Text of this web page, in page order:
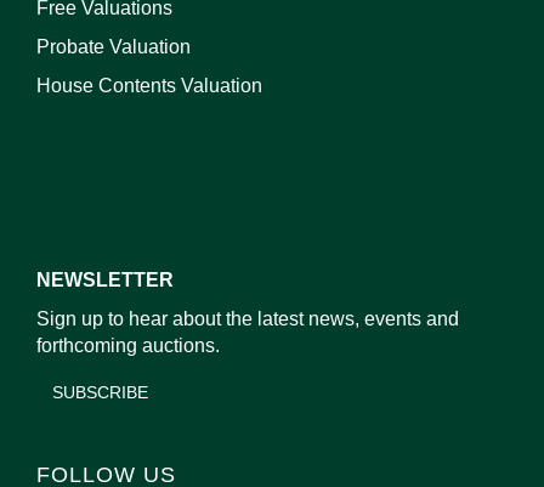
Free Valuations
Probate Valuation
House Contents Valuation
NEWSLETTER
Sign up to hear about the latest news, events and
forthcoming auctions.
SUBSCRIBE
FOLLOW US